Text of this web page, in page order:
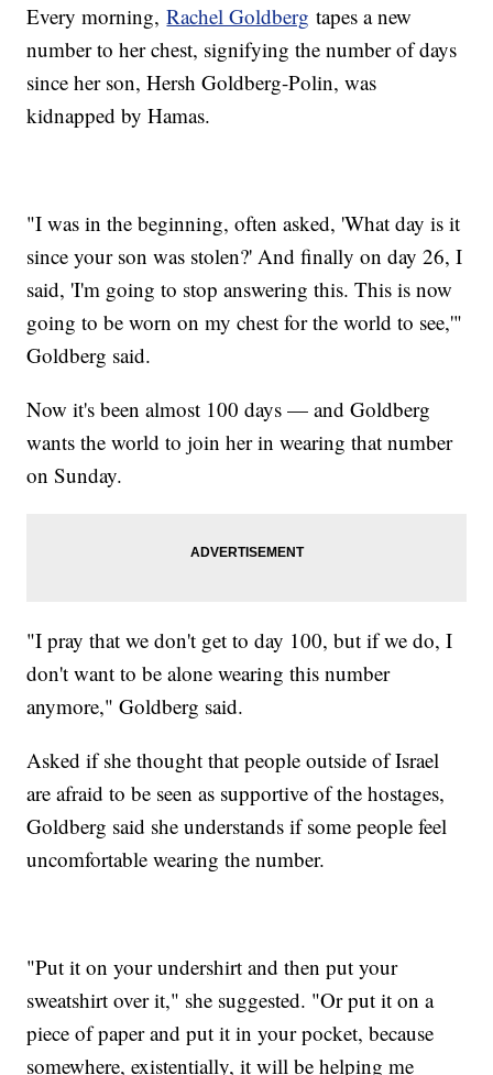
Every morning,Rachel Goldberg tapes a new
number to her chest, signifying the number of days
since her son, Hersh Goldberg-Polin, was
kidnapped by Hamas.
"I was in the beginning, often asked, 'What day is it
since your son was stolen?' And finally on day 26, I
said, 'I'm going to stop answering this. This is now
going to be worn on my chest for the world to see,'"
Goldberg said.
Now it's been almost 100 days — and Goldberg
wants the world to join her in wearing that number
on Sunday.
"I pray that we don't get to day 100, but if we do, I
don't want to be alone wearing this number
anymore," Goldberg said.
Asked if she thought that people outside of Israel
are afraid to be seen as supportive of the hostages,
Goldberg said she understands if some people feel
uncomfortable wearing the number.
"Put it on your undershirt and then put your
sweatshirt over it," she suggested. "Or put it on a
piece of paper and put it in your pocket, because
somewhere, existentially, it will be helping me